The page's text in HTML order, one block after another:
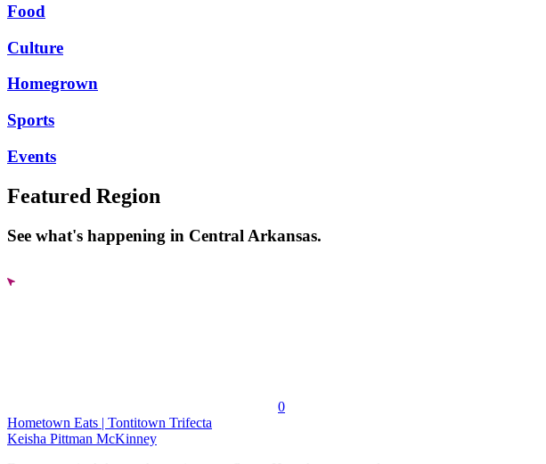
Food
Culture
Homegrown
Sports
Events
Featured Region
See what's happening in Central Arkansas.
0
Hometown Eats | Tontitown Trifecta
Keisha Pittman McKinney